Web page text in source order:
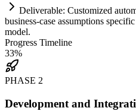
Deliverable: Customized
business-case assumptions
model.
Progress Timeline
33%
PHASE 2
Development and